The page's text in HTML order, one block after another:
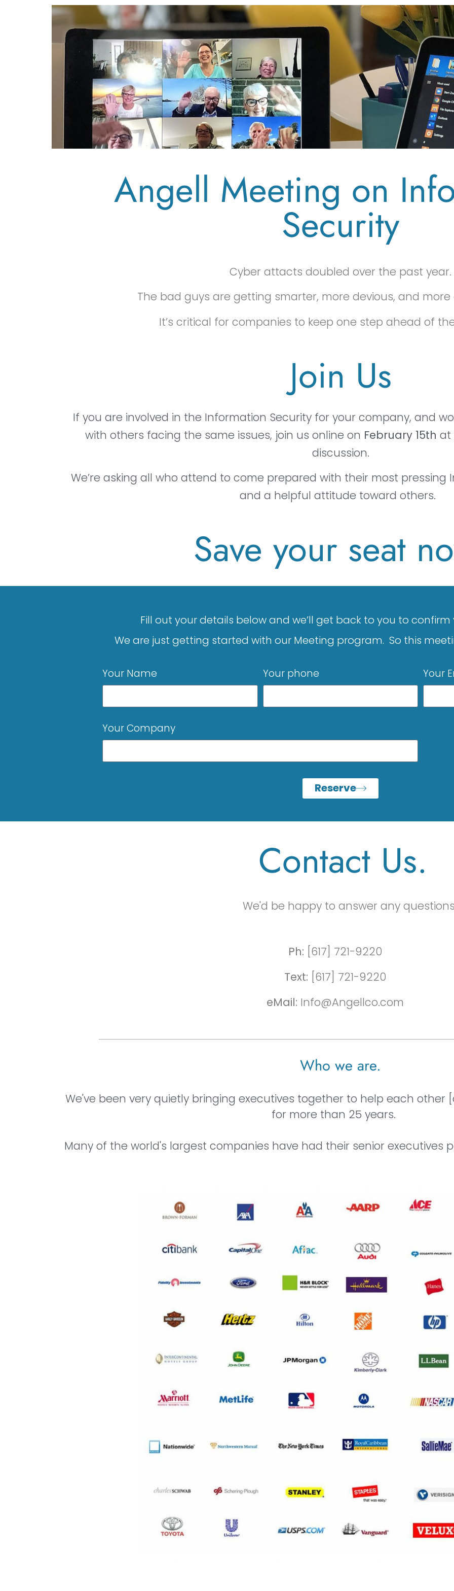
Angell Meeting on
Security
Cyber attacts doubled over the past year.
The bad guys are getting smarter, more devious, and more
It’s critical for companies to keep one step ahead of
Join Us
If you are involved in the Information Security for your company, and
with others facing the same issues, join us online on February 15th at
discussion.
We’re asking all who attend to come prepared with their most pressing
and a helpful attitude toward others.
Save your seat
Fill out your details below and we’ll get back to you to
We are just getting started with our Meeting program. So this
Your Name Your phone Your
Your Company
Reserve
Contact Us.
We'd be happy to answer any
Ph: [617] 721-9220
Text: [617] 721-9220
eMail: Info@Angellco.com
Who we are.
We've been very quietly bringing executives together to help each
for more than 25 years.
Many of the world's largest companies have had their senior executives